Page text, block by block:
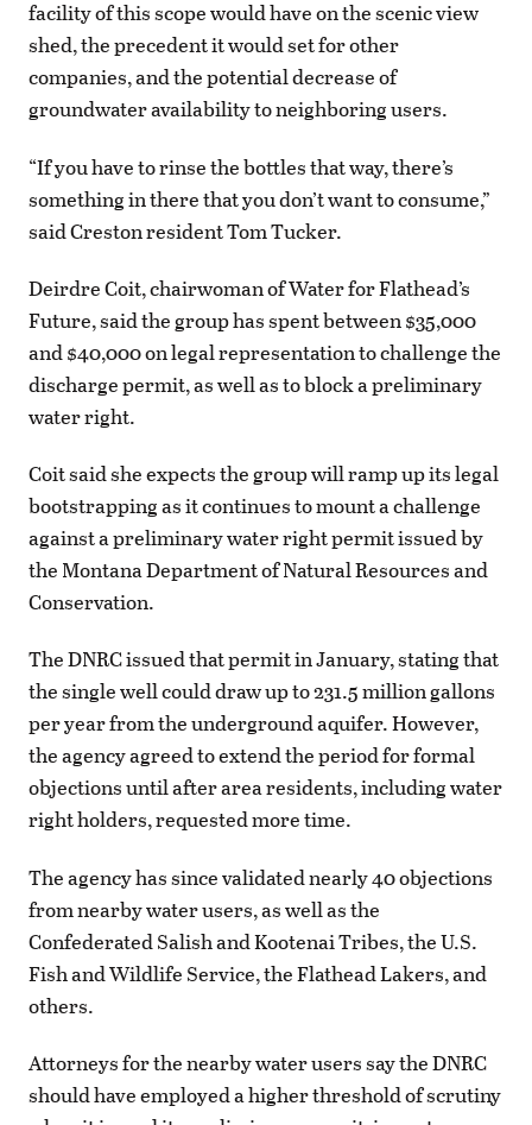
facility of this scope would have on the scenic view
shed, the precedent it would set for other
companies, and the potential decrease of
groundwater availability to neighboring users.
“If you have to rinse the bottles that way, there’s
something in there that you don’t want to consume,”
said Creston resident Tom Tucker.
Deirdre Coit, chairwoman of Water for Flathead’s
Future, said the group has spent between $35,000
and $40,000 on legal representation to challenge the
discharge permit, as well as to block a preliminary
water right.
Coit said she expects the group will ramp up its legal
bootstrapping as it continues to mount a challenge
against a preliminary water right permit issued by
the Montana Department of Natural Resources and
Conservation.
The DNRC issued that permit in January, stating that
the single well could draw up to 231.5 million gallons
per year from the underground aquifer. However,
the agency agreed to extend the period for formal
objections until after area residents, including water
right holders, requested more time.
The agency has since validated nearly 40 objections
from nearby water users, as well as the
Confederated Salish and Kootenai Tribes, the U.S.
Fish and Wildlife Service, the Flathead Lakers, and
others.
Attorneys for the nearby water users say the DNRC
should have employed a higher threshold of scrutiny